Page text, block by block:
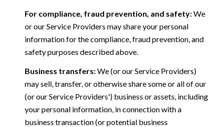
For compliance, fraud prevention, and safety:We
or our Service Providers may share your personal
information for the compliance, fraud prevention, and
safety purposes described above.
Business transfers:We (or our Service Providers)
may sell, transfer, or otherwise share some or all of our
(or our Service Providers') business or assets, including
your personal information, in connection with a
business transaction (or potential business